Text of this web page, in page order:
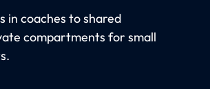
in coaches to shared
compartments for small